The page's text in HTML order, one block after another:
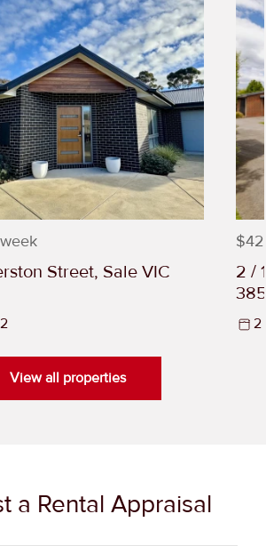
Street, Sale VIC
2
2 /
2
View all properties
a Rental Appraisal